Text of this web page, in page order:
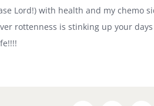
Lord!) with health and my chemo
rottenness is stinking up your